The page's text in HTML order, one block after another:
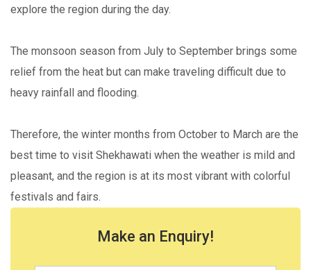
explore the region during the day.
The monsoon season from July to September brings some
relief from the heat but can make traveling difficult due to
heavy rainfall and flooding.
Therefore, the winter months from October to March are the
best time to visit Shekhawati when the weather is mild and
pleasant, and the region is at its most vibrant with colorful
festivals and fairs.
Make an Enquiry!